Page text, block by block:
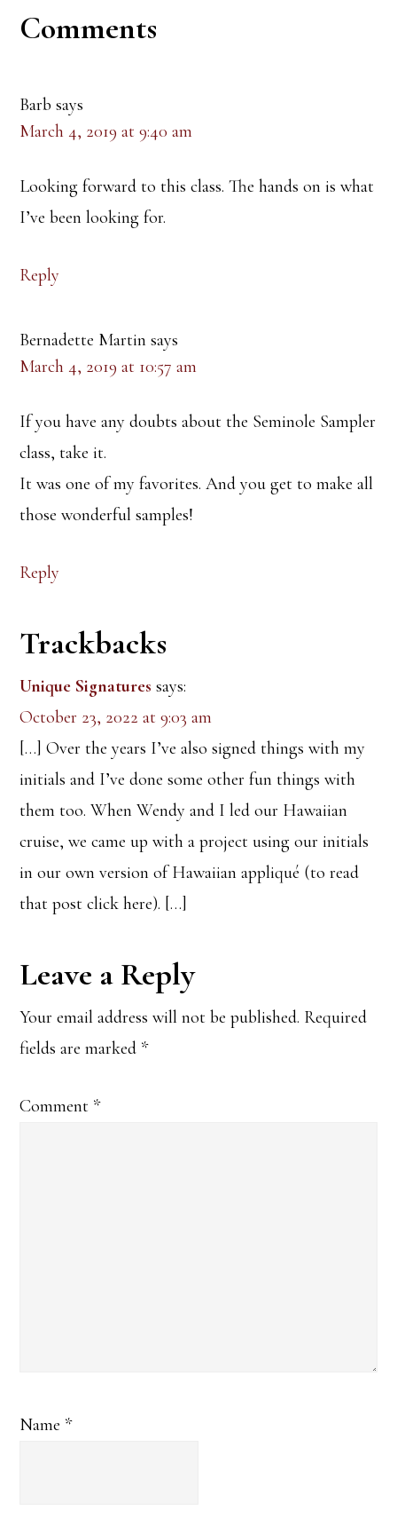
Reader
Comments
Barb says
March 4, 2019 at 9:40 am
Looking forward to this class. The hands on is what
I’ve been looking for.
Reply
Bernadette Martin says
March 4, 2019 at 10:57 am
If you have any doubts about the Seminole Sampler
class, take it.
It was one of my favorites. And you get to make all
those wonderful samples!
Reply
Trackbacks
Unique Signatures says:
October 23, 2022 at 9:03 am
[…] Over the years I’ve also signed things with my
initials and I’ve done some other fun things with
them too. When Wendy and I led our Hawaiian
cruise, we came up with a project using our initials
in our own version of Hawaiian appliqué (to read
that post click here). […]
Leave a Reply
Your email address will not be published. Required
fields are marked *
Comment *
Name *